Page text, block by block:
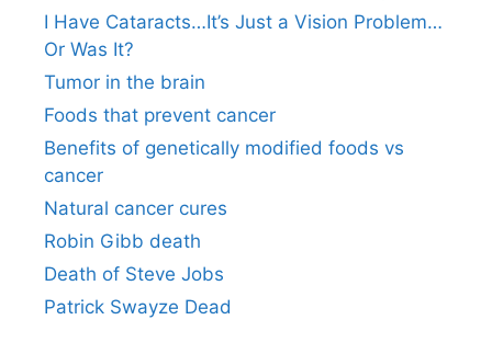
I Have Cataracts…It’s Just a Vision Problem…
Or Was It?
Tumor in the brain
Foods that prevent cancer
Benefits of genetically modified foods vs
cancer
Natural cancer cures
Robin Gibb death
Death of Steve Jobs
Patrick Swayze Dead